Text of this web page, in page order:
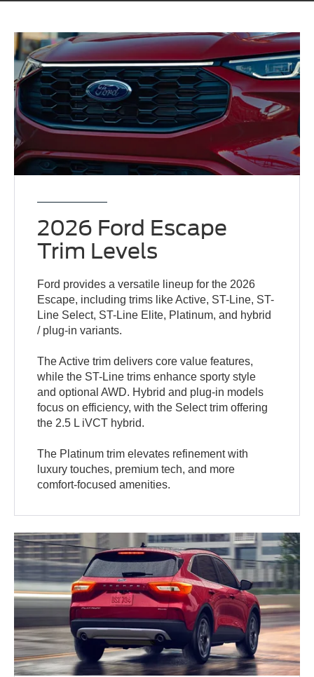
2026 Ford Escape
Trim Levels
Ford provides a versatile lineup for the 2026
Escape, including trims like Active, ST-Line, ST-
Line Select, ST-Line Elite, Platinum, and hybrid
/ plug-in variants.
The Active trim delivers core value features,
while the ST-Line trims enhance sporty style
and optional AWD. Hybrid and plug-in models
focus on efficiency, with the Select trim offering
the 2.5 L iVCT hybrid.
The Platinum trim elevates refinement with
luxury touches, premium tech, and more
comfort-focused amenities.